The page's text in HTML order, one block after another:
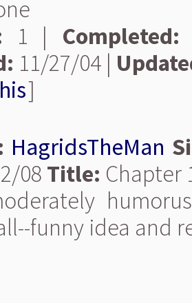
1 | Completed:
11/27/04 |
]
HagridsTheMan
08 Title: Chapter
funny idea and